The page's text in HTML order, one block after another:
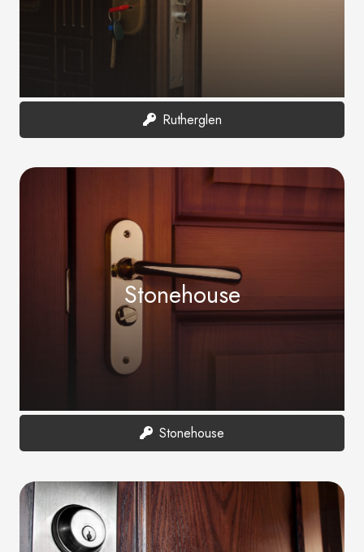
Rutherglen
Stonehouse
Stonehouse